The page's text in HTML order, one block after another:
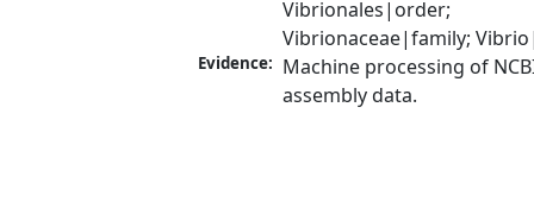
Vibrionales|order;
Vibrionaceae|family;
Evidence: Machine processing of
assembly data.